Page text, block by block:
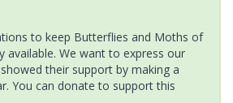
to keep Butterflies and Moths of
available. We want to express our
their support by making a
You can donate to support this